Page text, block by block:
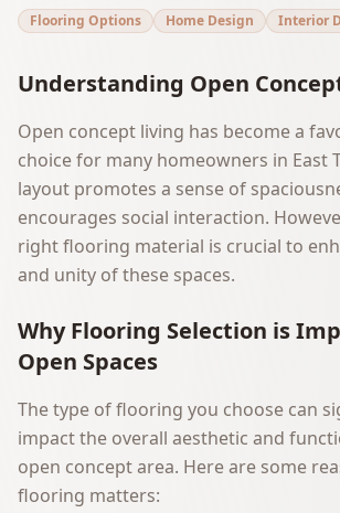
Flooring Options Home Design Interior
Understanding Open
Open concept living has become a
choice for many homeowners in East
layout promotes a sense of
encourages social interaction.
right flooring material is crucial to
and unity of these spaces.
Why Flooring Selection is
Open Spaces
The type of flooring you choose can
impact the overall aesthetic and
open concept area. Here are some
flooring matters: